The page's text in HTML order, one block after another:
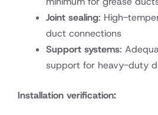
Joint sealing: High-
duct connections
Support systems:
support for heavy-duty
Installation verification: